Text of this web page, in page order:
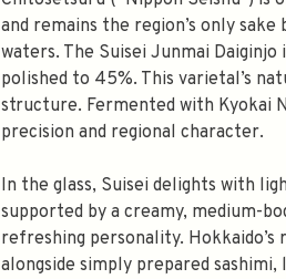
and remains the region’s only
waters. The Suisei Junmai
polished to 45%. This varietal’s
structure. Fermented with Kyokai
precision and regional character.
In the glass, Suisei delights with
supported by a creamy, medium-
refreshing personality. Hokkaido’s
alongside simply prepared